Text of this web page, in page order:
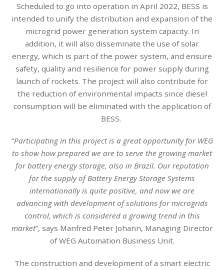
Scheduled to go into operation in April 2022, BESS is
intended to unify the distribution and expansion of the
microgrid power generation system capacity. In
addition, it will also disseminate the use of solar
energy, which is part of the power system, and ensure
safety, quality and resilience for power supply during
launch of rockets. The project will also contribute for
the reduction of environmental impacts since diesel
consumption will be eliminated with the application of
BESS.
“Participating in this project is a great opportunity for WEG
to show how prepared we are to serve the growing market
for battery energy storage, also in Brazil. Our reputation
for the supply of Battery Energy Storage Systems
internationally is quite positive, and now we are
advancing with development of solutions for microgrids
control, which is considered a growing trend in this
market”, says Manfred Peter Johann, Managing Director
of WEG Automation Business Unit.
The construction and development of a smart electric